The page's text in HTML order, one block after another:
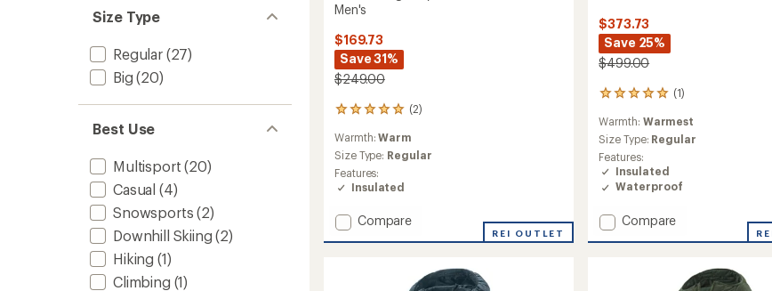
Size Type
Regular(27)
Big (20)
Best Use
Multisport (20)
Casual (4)
Snowsports (2)
Downhill Skiing (2)
Hiking (1)
Climbing (1)
Men's
$169.73
Save 31%
$249.00
(2)
2
with
an
average
rating
5.0
out
of
Warmth:Warm
Size Type: Regular
Features:
Insulated
Add
Compare
REI OUTLET
$373.73
Save 25%
$499.00
(1)
1
with
an
average
rating
of
5.0
out
of
5
Warmth: Warmest
Size Type: Regular
Features:
Insulated
Waterproof
Add
Compare